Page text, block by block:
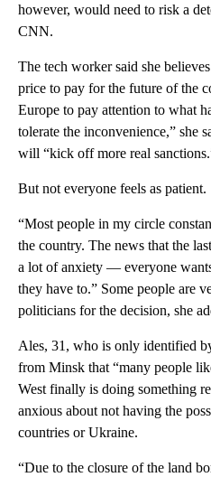
however, would need to risk a
CNN.
The tech worker said she
price to pay for the future of the
Europe to pay attention to what
tolerate the inconvenience,” she
will “kick off more real
But not everyone feels as patient.
“Most people in my circle
the country. The news that the
a lot of anxiety — everyone
they have to.” Some people are
politicians for the decision, she
Ales, 31, who is only identified
from Minsk that “many people
West finally is doing something
anxious about not having the
countries or Ukraine.
“Due to the closure of the land